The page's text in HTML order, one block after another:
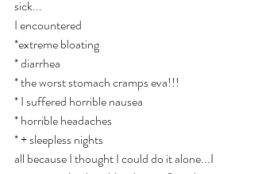
sick...
I encountered
*extreme bloating
* diarrhea
* the worst stomach cramps eva!!!
* I suffered horrible nausea
* horrible headaches
* + sleepless nights
all because I thought I could do it alone...I